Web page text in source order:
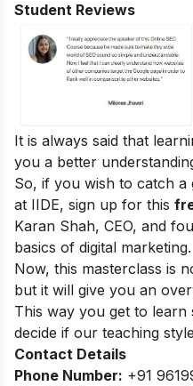
Student Reviews
It is always said that
you a better
So, if you wish to catch a
at IIDE, sign up for this
Karan Shah, CEO, and
basics of digital marketing.
Now, this masterclass is
but it will give you an
This way you get to learn
decide if our teaching
Contact Details
Phone Number: +91